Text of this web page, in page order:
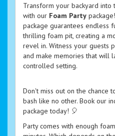
Transform your backyard
with our Foam Party
package guarantees endless
thrilling foam pit, creating a
revel in. Witness your guests
and make memories that will
controlled setting.
Don't miss out on the chance
bash like no other. Book our
package today! 🎈
Party comes with enough